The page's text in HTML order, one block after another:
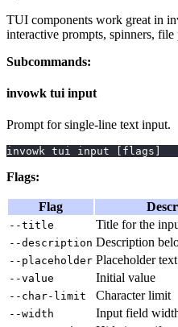
TUI components work great in
interactive prompts, spinners, file
Subcommands:
invowk tui input
Prompt for single-line text input.
invowk tui input flags
Flags:
Flag
--title Title for the
--description Description
--placeholder Placeholder text
--value Initial value
--char-limit Character limit
--width Input field